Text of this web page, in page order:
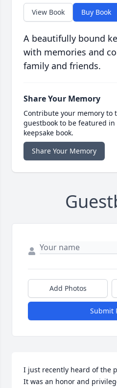
View Book Buy Book
A beautifully bound
with memories and
family and friends.
Share Your Memory
Contribute your memory to
guestbook to be featured
keepsake book.
Share Your Memory
Add Photos
Submit
I just recently heard of the
It was an honor and